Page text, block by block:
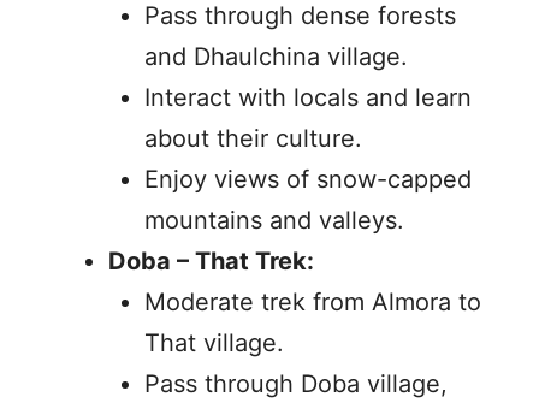
Pass through dense forests
and Dhaulchina village.
Interact with locals and learn
about their culture.
Enjoy views of snow-capped
mountains and valleys.
Doba – That Trek:
Moderate trek from Almora to
That village.
Pass through Doba village,